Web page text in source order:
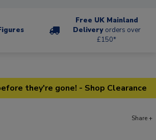
Free UK Mainland
Delivery orders over
£150*
they're gone! - Shop Clearance
Share +